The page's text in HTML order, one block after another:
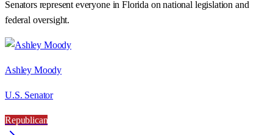
Senators represent everyone inFlorida on national legislation and
federal oversight.
Ashley Moody
U.S. Senator
Republican